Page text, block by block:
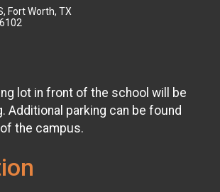
Fort Worth, TX
lot in front of the school will be
Additional parking can be found
the campus.